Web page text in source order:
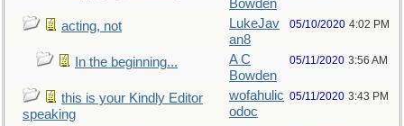
Bowden
acting, not
LukeJav
an8
05/10/2020 4:02 PM
In the beginning...
A C
Bowden
05/11/2020 3:56 AM
this is your Kindly Editor
speaking
wofahulic
odoc
05/11/2020 3:43 PM